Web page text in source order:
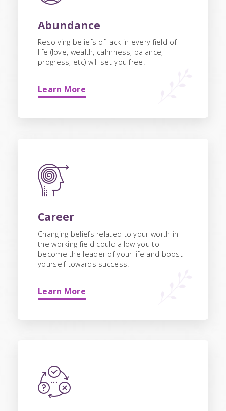
Abundance
Resolving beliefs of lack in every field of
life (love, wealth, calmness, balance,
progress, etc) will set you free.
Learn More
Career
Changing beliefs related to your worth in
the working field could allow you to
become the leader of your life and boost
yourself towards success.
Learn More